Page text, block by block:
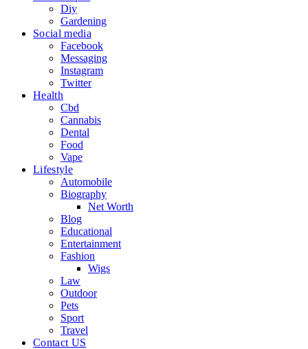
Diy
Gardening
Social media
Facebook
Messaging
Instagram
Twitter
Health
Cbd
Cannabis
Dental
Food
Vape
Lifestyle
Automobile
Biography
Net Worth
Blog
Educational
Entertainment
Fashion
Wigs
Law
Outdoor
Pets
Sport
Travel
Contact US